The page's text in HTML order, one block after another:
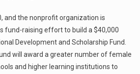
and the nonprofit organization is
fund-raising effort to build a $40,000
Development and Scholarship Fund.
will award a greater number of female
and higher learning institutions to